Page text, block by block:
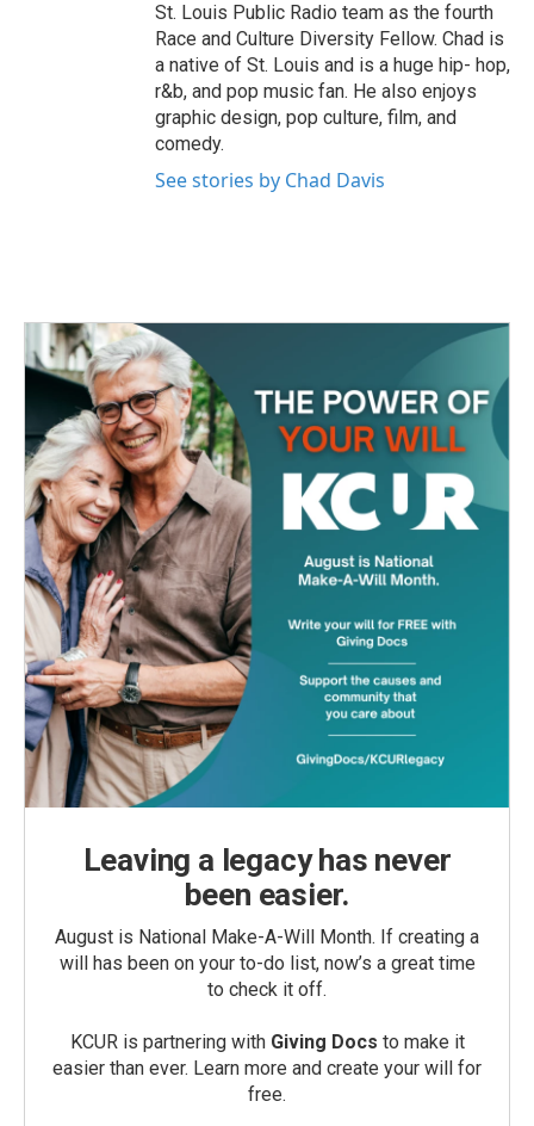
St. Louis Public Radio team as the fourth
Race and Culture Diversity Fellow. Chad is
a native of St. Louis and is a huge hip- hop,
r&b, and pop music fan. He also enjoys
graphic design, pop culture, film, and
comedy.
See stories by Chad Davis
Leaving a legacy has never
been easier.
August is National Make-A-Will Month. If creating a
will has been on your to-do list, now’s a great time
to check it off.
KCUR is partnering with Giving Docs to make it
easier than ever. Learn more and create your will for
free.